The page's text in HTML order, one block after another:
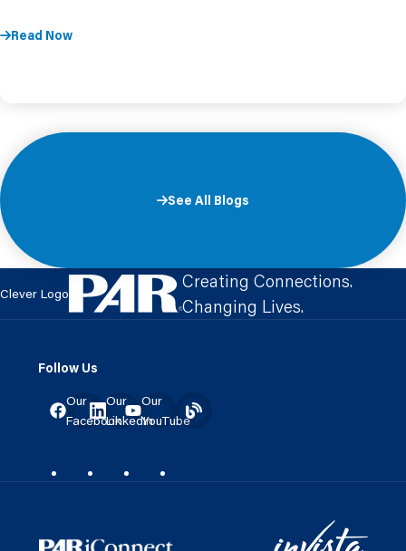
See All Blogs
Read Now
Clever Logo
Creating Connections.
Changing Lives.
Follow Us
Our
Facebook
Our
LinkedIn
Our
YouTube